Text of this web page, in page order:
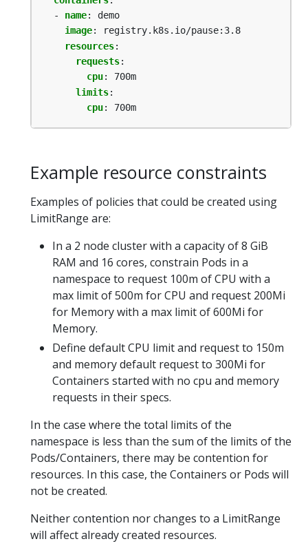
- name:
demo
image:
registry.k8s.io/pause:3.8
resources:
requests:
cpu:
700m
limits:
cpu: 700m
Example resource constraints
Examples of policies that could be created using
LimitRange are:
In a 2 node cluster with a capacity of 8 GiB
RAM and 16 cores, constrain Pods in a
namespace to request 100m of CPU with a
max limit of 500m for CPU and request 200Mi
for Memory with a max limit of 600Mi for
Memory.
Define default CPU limit and request to 150m
and memory default request to 300Mi for
Containers started with no cpu and memory
requests in their specs.
In the case where the total limits of the
namespace is less than the sum of the limits of the
Pods/Containers, there may be contention for
resources. In this case, the Containers or Pods will
not be created.
Neither contention nor changes to a LimitRange
will affect already created resources.